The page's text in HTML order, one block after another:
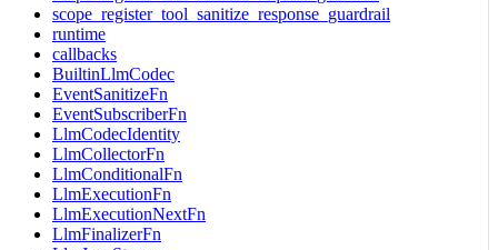
scope_register_tool_sanitize_response_guardrail
runtime
callbacks
BuiltinLlmCodec
EventSanitizeFn
EventSubscriberFn
LlmCodecIdentity
LlmCollectorFn
LlmConditionalFn
LlmExecutionFn
LlmExecutionNextFn
LlmFinalizerFn